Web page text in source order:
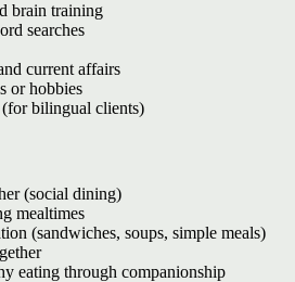
brain training
searches
current affairs
or hobbies
(for bilingual clients)
(social dining)
mealtimes
(sandwiches, soups, simple meals)
eating through companionship